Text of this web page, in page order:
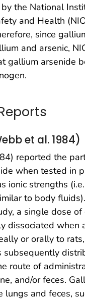
the National
and Health
since
and arsenic,
gallium arsenide
et al. 1984)
reported the
when tested in
ionic strengths
to body
a single dose of
dissociated when
or orally to
subsequently
route of
and/or feces.
lungs and feces,